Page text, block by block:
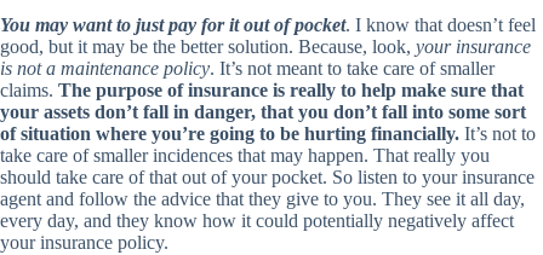
You may want to just pay for it out of pocket. I know that doesn’t feel
good, but it may be the better solution. Because, look, your insurance
is not a maintenance policy. It’s not meant to take care of smaller
claims. The purpose of insurance is really to help make sure that
your assets don’t fall in danger, that you don’t fall into some sort
of situation where you’re going to be hurting financially. It’s not to
take care of smaller incidences that may happen. That really you
should take care of that out of your pocket. So listen to your insurance
agent and follow the advice that they give to you. They see it all day,
every day, and they know how it could potentially negatively affect
your insurance policy.